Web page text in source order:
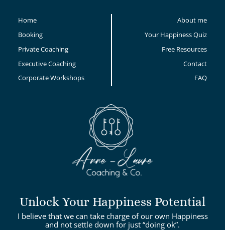
Home
Booking
Private Coaching
Executive Coaching
Corporate Workshops
About me
Your Happiness Quiz
Free Resources
Contact
FAQ
Unlock Your Happiness Potential
I believe that we can take charge of our own Happiness
and not settle down for just “doing ok”.